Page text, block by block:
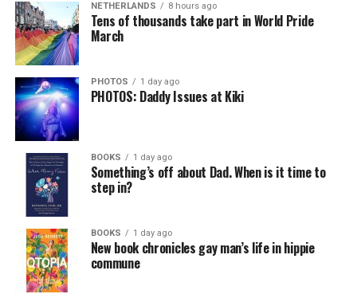
NETHERLANDS 8 hours ago
Tens of thousands take part in World Pride
March
PHOTOS 1 day ago
PHOTOS: Daddy Issues at Kiki
BOOKS 1 day ago
Something’s off about Dad. When is it time to
step in?
BOOKS 1 day ago
New book chronicles gay man’s life in hippie
commune